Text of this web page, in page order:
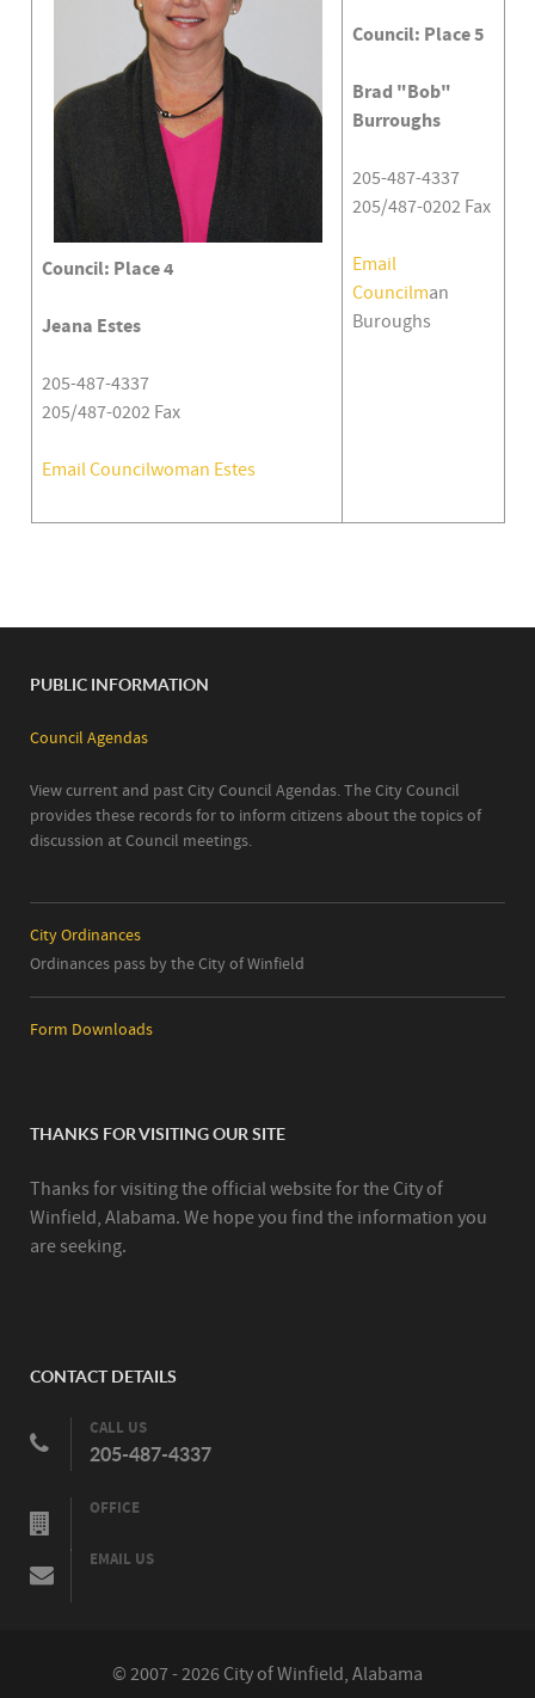
Council: Place 4
Jeana Estes
205-487-4337
205/487-0202 Fax
Email Councilwoman Estes
Council: Place 5
Brad "Bob"
Burroughs
205-487-4337
205/487-0202 Fax
Email
Councilman
Buroughs
PUBLIC INFORMATION
Council Agendas
View current and past City Council Agendas. The City Council
provides these records for to inform citizens about the topics of
discussion at Council meetings.
City Ordinances
Ordinances pass by the City of Winfield
Form Downloads
THANKS FOR VISITING OUR SITE
Thanks for visiting the official website for the City of
Winfield, Alabama. We hope you find the information you
are seeking.
CONTACT DETAILS
CALL US
205-487-4337
OFFICE
EMAIL US
© 2007 - 2026 City of Winfield, Alabama